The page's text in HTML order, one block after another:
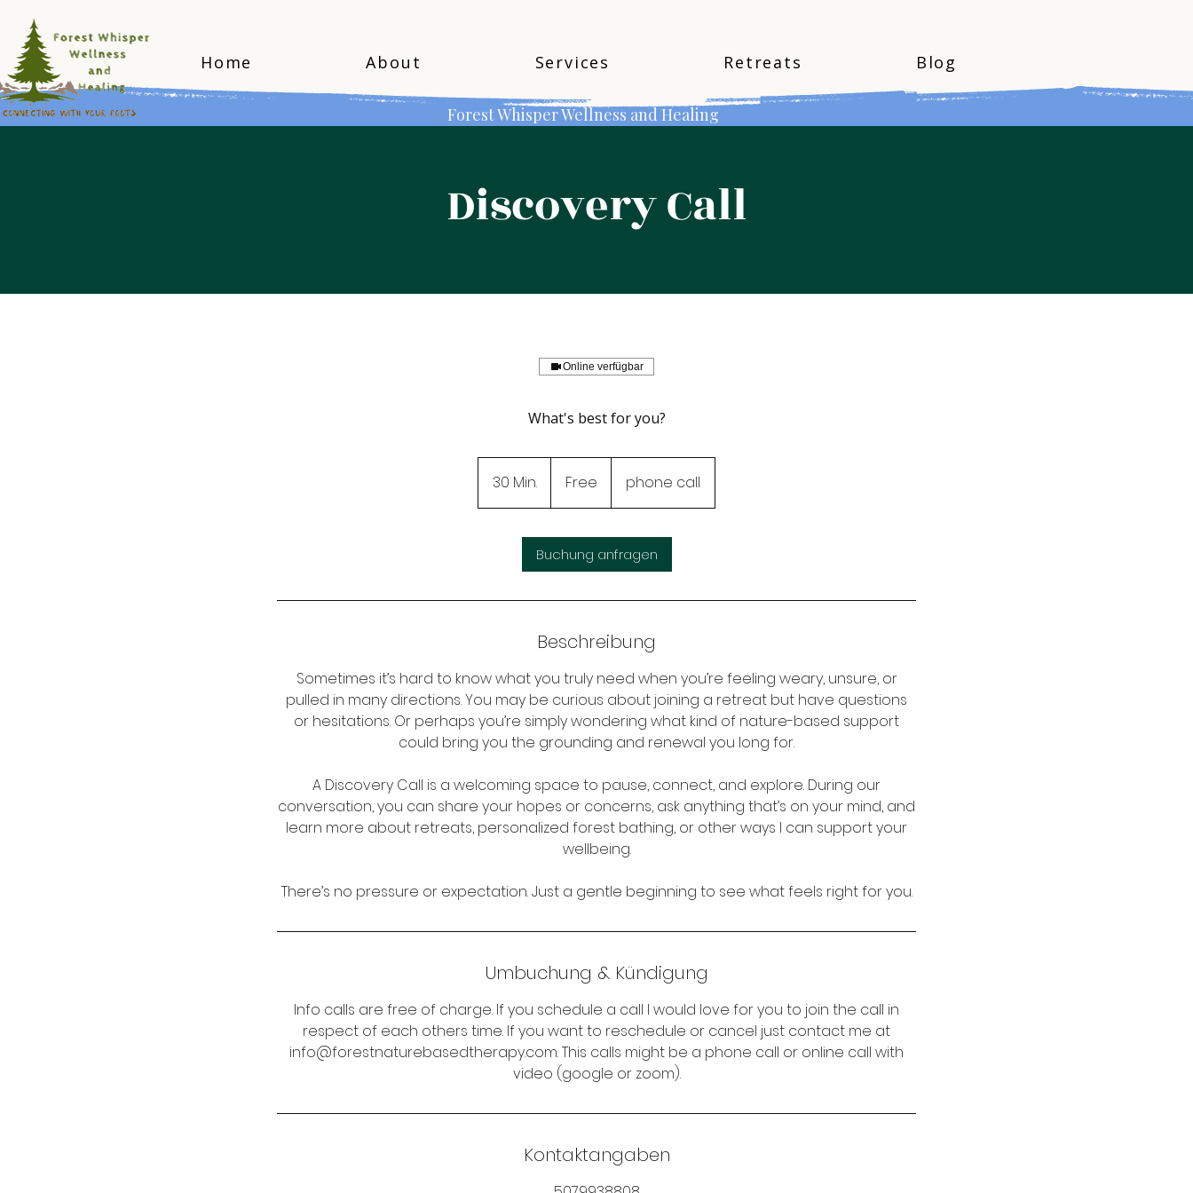
Home About Services Retreats Blog
Forest Whisper Wellness and Healing
Discovery Call
Online verfügbar
What's best for you?
30 Min.
0
i
n
Free phone call
Buchung anfragen
Beschreibung
Sometimes it’s hard to know what you truly need when you’re feeling weary, unsure, or
pulled in many directions. You may be curious about joining a retreat but have questions
or hesitations. Or perhaps you’re simply wondering what kind of nature-based support
could bring you the grounding and renewal you long for.
A Discovery Call is a welcoming space to pause, connect, and explore. During our
conversation, you can share your hopes or concerns, ask anything that’s on your mind, and
learn more about retreats, personalized forest bathing, or other ways I can support your
wellbeing.
There’s no pressure or expectation. Just a gentle beginning to see what feels right for you.
Umbuchung & Kündigung
Info calls are free of charge. If you schedule a call I would love for you to join the call in
respect of each others time. If you want to reschedule or cancel just contact me at
info@forestnaturebasedtherapy.com. This calls might be a phone call or online call with
video (google or zoom).
Kontaktangaben